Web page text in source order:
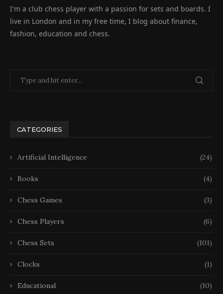
I'm a club chess player with a passion for sets and boards. I
live in London and in my free time, I blog about finance,
fashion, education and chess.
CATEGORIES
Artificial Intelligence (24)
Books (4)
Chess Games (3)
Chess Players (6)
Chess Sets (101)
Clocks (1)
Educational (10)